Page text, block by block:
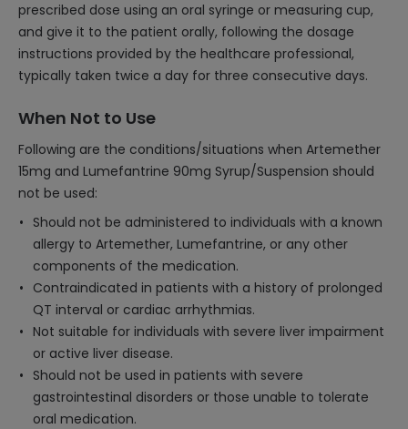
prescribed dose using an oral syringe or measuring cup,
and give it to the patient orally, following the dosage
instructions provided by the healthcare professional,
typically taken twice a day for three consecutive days.
When Not to Use
Following are the conditions/situations when Artemether
15mg and Lumefantrine 90mg Syrup/Suspension should
not be used:
Should not be administered to individuals with a known
allergy to Artemether, Lumefantrine, or any other
components of the medication.
Contraindicated in patients with a history of prolonged
QT interval or cardiac arrhythmias.
Not suitable for individuals with severe liver impairment
or active liver disease.
Should not be used in patients with severe
gastrointestinal disorders or those unable to tolerate
oral medication.